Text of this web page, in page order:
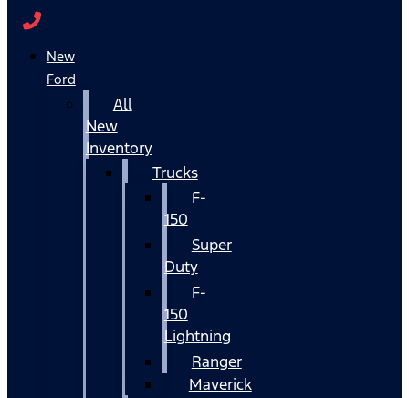
New
Ford
All
New
Inventory
Trucks
F-
150
Super
Duty
F-
150
Lightning
Ranger
Maverick